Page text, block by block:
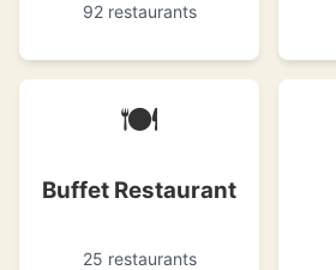
92 restaurants
🍽
Buffet Restaurant
25 restaurants